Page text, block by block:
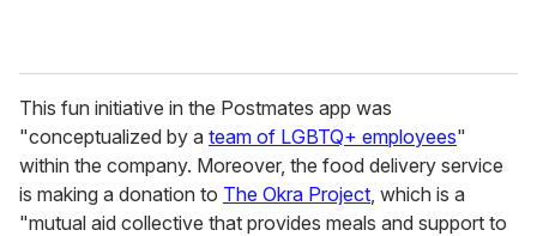
This fun initiative in the Postmates app was
"conceptualized by a team of LGBTQ+ employees"
within the company. Moreover, the food delivery service
is making a donation to The Okra Project , which is a
"mutual aid collective that provides meals and support to